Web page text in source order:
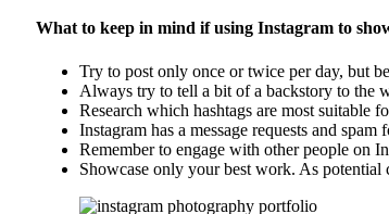
What to keep in mind if using Instagram to
Try to post only once or twice per day, but
Always try to tell a bit of a backstory to the
Research which hashtags are most suitable
Instagram has a message requests and
Remember to engage with other people on
Showcase only your best work. As potential